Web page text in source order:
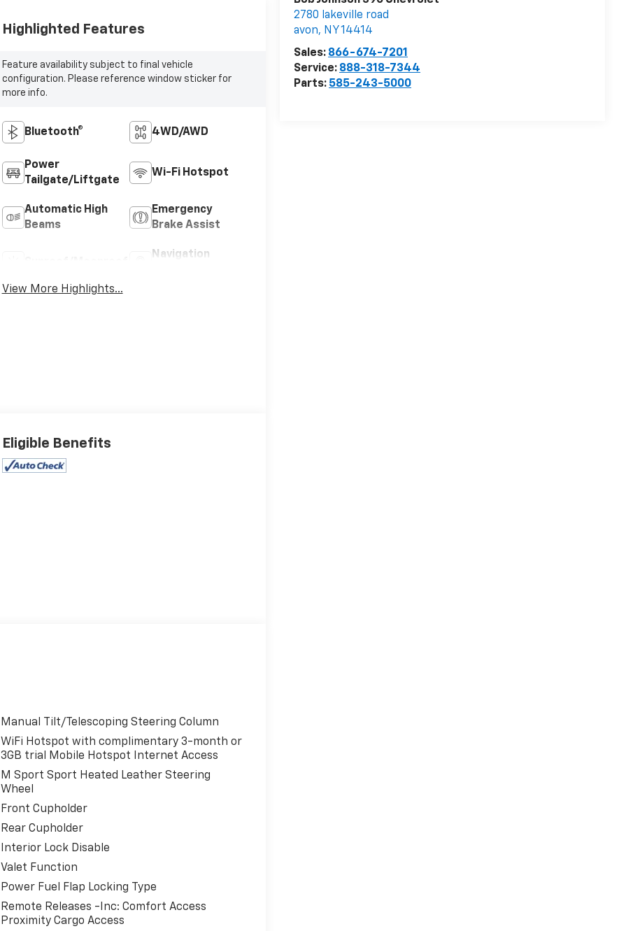
2780 lakeville road
avon, NY14414
Sales: 866-674-7201
Service: 888-318-7344
Parts: 585-243-5000
Highlighted Features
Feature availability subject to final vehicle
configuration. Please reference window sticker for
more info.
Bluetooth® 4WD/AWD
Power
Tailgate/Liftgate
Wi-Fi Hotspot
Automatic High
Beams
Emergency
Brake Assist
Navigation
View More Highlights...
Eligible Benefits
Manual Tilt/Telescoping Steering Column
WiFi Hotspot with complimentary 3-month or
3GB trial Mobile Hotspot Internet Access
M Sport Sport Heated Leather Steering
Wheel
Front Cupholder
Rear Cupholder
Interior Lock Disable
Valet Function
Power Fuel Flap Locking Type
Remote Releases -Inc: Comfort Access
Proximity Cargo Access